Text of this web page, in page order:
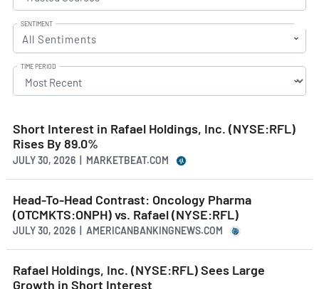
SENTIMENT
All Sentiments
TIME PERIOD
Short Interest in Rafael Holdings, Inc. (NYSE:RFL)
Rises By 89.0%
JULY 30, 2026 | MARKETBEAT.COM
Head-To-Head Contrast: Oncology Pharma
(OTCMKTS:ONPH) vs. Rafael (NYSE:RFL)
JULY 30, 2026 | AMERICANBANKINGNEWS.COM
Rafael Holdings, Inc. (NYSE:RFL) Sees Large
Growth in Short Interest